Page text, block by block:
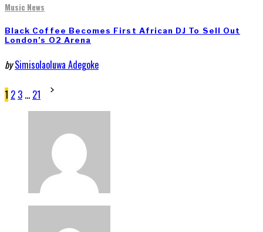
Music News
Black Coffee Becomes First African DJ To Sell Out
London’s O2 Arena
by Simisolaoluwa Adegoke
Posts
pagination
1 2 3 … 21